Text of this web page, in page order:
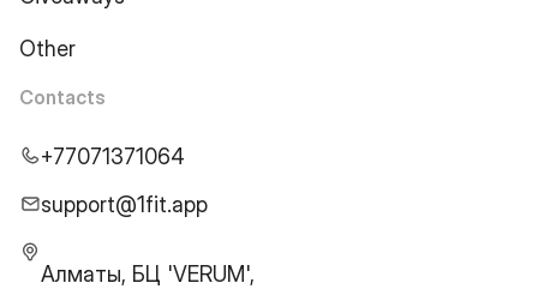
Other
Contacts
+77071371064
support@1fit.app
Алматы, БЦ 'VERUM',